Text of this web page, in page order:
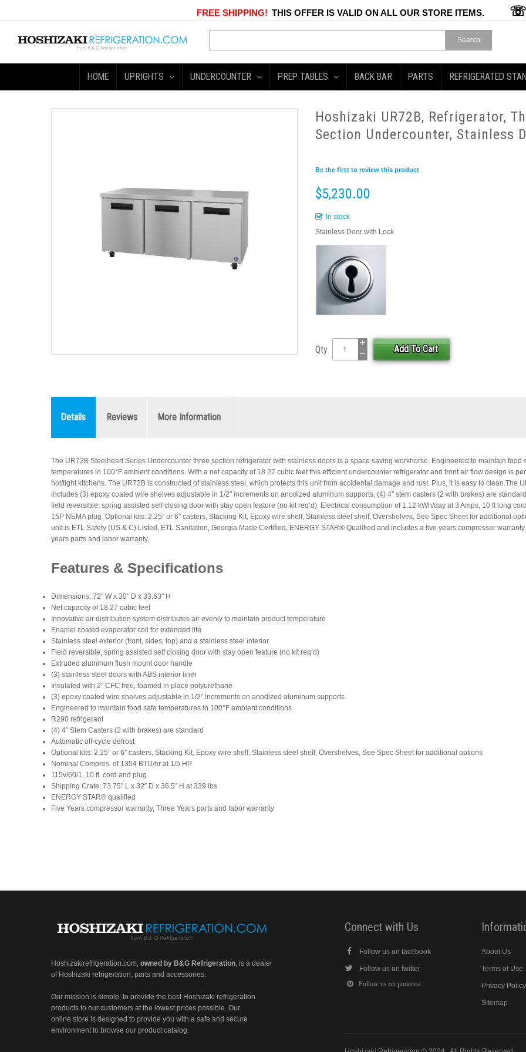
FREE SHIPPING! THIS OFFER IS VALID ON ALL OUR STORE ITEMS.
Search
HOME UPRIGHTS UNDERCOUNTER PREP TABLES BACK BAR PARTS REFRIGERATED
Hoshizaki UR72B, Refrigerator,
Section Undercounter, Stainless
Be the first to review this product
$5,230.00
In stock
Stainless Door with Lock
Qty Add To Cart
Details Reviews More Information
The UR72B Steelheart Series Undercounter three section refrigerator with stainless doors is a space saving workhorse. Engineered to maintain food
temperatures in 100°F ambient conditions. With a net capacity of 18.27 cubic feet this efficient undercounter refrigerator and front air flow design is
hot/tight kitchens. The UR72B is constructed of stainless steel, which protects this unit from accidental damage and rust. Plus, it is easy to clean.The
includes (3) epoxy coated wire shelves adjustable in 1/2″ increments on anodized aluminum supports, (4) 4″ stem casters (2 with brakes) are
field reversible, spring assisted self closing door with stay open feature (no kit req’d). Electrical consumption of 1.12 kWh/day at 3 Amps, 10 ft long
15P NEMA plug. Optional kits: 2.25″ or 6″ casters, Stacking Kit, Epoxy wire shelf, Stainless steel shelf, Overshelves, See Spec Sheet for additional
unit is ETL Safety (US & C) Listed, ETL Sanitation, Georgia Made Certified, ENERGY STAR® Qualified and includes a five years compressor warranty
years parts and labor warranty.
Features & Specifications
Dimensions: 72″ W x 30″ D x 33.63″ H
Net capacity of 18.27 cubic feet
Innovative air distribution system distributes air evenly to maintain product temperature
Enamel coated evaporator coil for extended life
Stainless steel exterior (front, sides, top) and a stainless steel interior
Field reversible, spring assisted self closing door with stay open feature (no kit req’d)
Extruded aluminum flush mount door handle
(3) stainless steel doors with ABS interior liner
Insulated with 2″ CFC free, foamed in place polyurethane
(3) epoxy coated wire shelves adjustable in 1/2″ increments on anodized aluminum supports
Engineered to maintain food safe temperatures in 100°F ambient conditions
R290 refrigerant
(4) 4″ Stem Casters (2 with brakes) are standard
Automatic off-cycle defrost
Optional kits: 2.25″ or 6″ casters, Stacking Kit, Epoxy wire shelf, Stainless steel shelf, Overshelves, See Spec Sheet for additional options
Nominal Compres. of 1354 BTU/hr at 1/5 HP
115v/60/1, 10 ft. cord and plug
Shipping Crate: 73.75″ L x 32″ D x 36.5″ H at 339 lbs
ENERGY STAR® qualified
Five Years compressor warranty, Three Years parts and labor warranty
Hoshizakirefrigeration.com, owned by B&G Refrigeration, is a dealer
of Hoshizaki refrigeration, parts and accessories.
Our mission is simple: to provide the best Hoshizaki refrigeration
products to our customers at the lowest prices possible. Our
online store is designed to provide you with a safe and secure
environment to browse our product catalog.
Connect with Us
Follow us on facebook
Follow us on twitter
Follow us on pinterest
About Us
Terms of Use
Privacy Policy
Sitemap